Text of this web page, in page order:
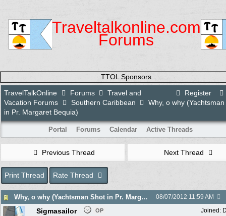
Traveltalkonline.com
Forums
TTOL Sponsors
Register
TravelTalkOnline Forums
Travel and
Vacation Forums
Southern Caribbean
Why, o why
in Pr. Margaret Bequia)
Portal Forums Calendar Active Threads
Previous Thread Next Thread
Print Thread Rate Thread
Why, o why (Yachtsman Shot in Pr. Margaret Bequia) 08/07/2012 11:59 AM
Joined:
Sigmasailor OP